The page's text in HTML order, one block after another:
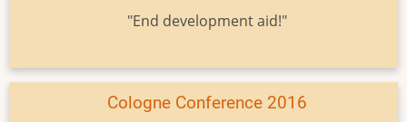
"End development aid!"
Cologne Conference 2016